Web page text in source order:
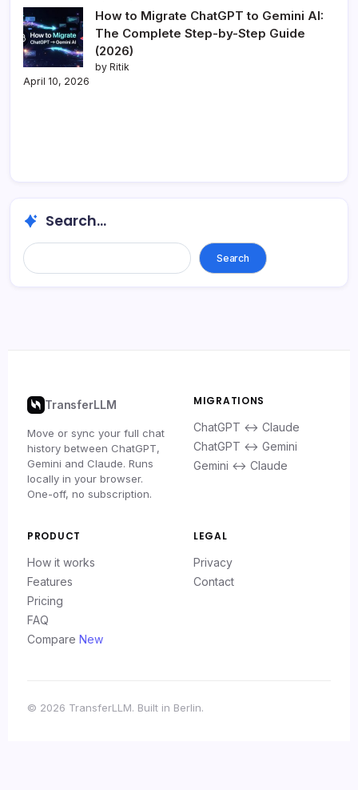
How to Migrate ChatGPT to Gemini AI:
The Complete Step-by-Step Guide
(2026)
by Ritik
April 10, 2026
Search...
Search
TransferLLM
Move or sync your full chat
history between ChatGPT,
Gemini and Claude. Runs
locally in your browser.
One-off, no subscription.
MIGRATIONS
ChatGPT ↔ Claude
ChatGPT ↔ Gemini
Gemini ↔ Claude
PRODUCT
How it works
Features
Pricing
FAQ
Compare New
LEGAL
Privacy
Contact
© 2026 TransferLLM. Built in Berlin.